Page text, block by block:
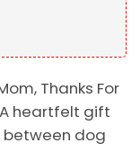
Thanks For
A heartfelt gift
dog